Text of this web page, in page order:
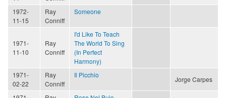
1972-
11-15
Ray
Conniff
Someone
1971-
11-10
Ray
Conniff
I'd Like To Teach
The World To Sing
(In Perfect
Harmony)
1971-
02-22
Ray
Conniff
Il Picchio
Jorge Carpes